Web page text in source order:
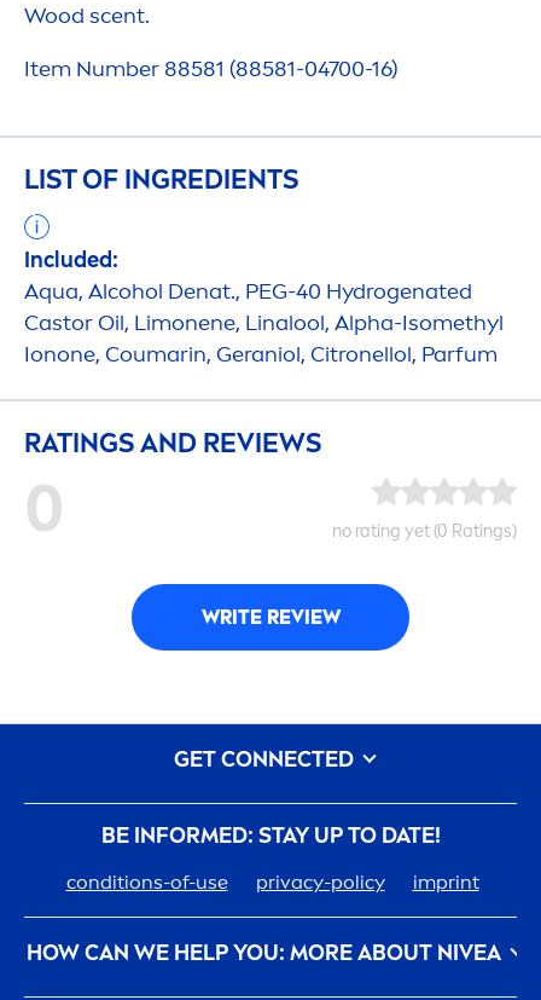
Wood scent.
Item Number 88581 (88581-04700-16)
LIST OF INGREDIENTS
Included:
Aqua, Alcohol Denat., PEG-40 Hydrogenated
Castor Oil, Limonene, Linalool, Alpha-Isomethyl
Ionone, Coumarin, Geraniol, Citronellol, Parfum
RATINGS AND REVIEWS
0 no rating yet (0 Ratings)
WRITE REVIEW
BE INFORMED: STAY UP TO DATE!
conditions-of-use privacy-policy imprint
HOW CAN WE HELP YOU: MORE ABOUT NIVEA
GET CONNECTED